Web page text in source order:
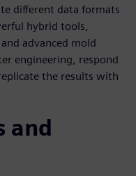
different data formats
hybrid tools,
advanced mold
engineering, respond
the results with
and